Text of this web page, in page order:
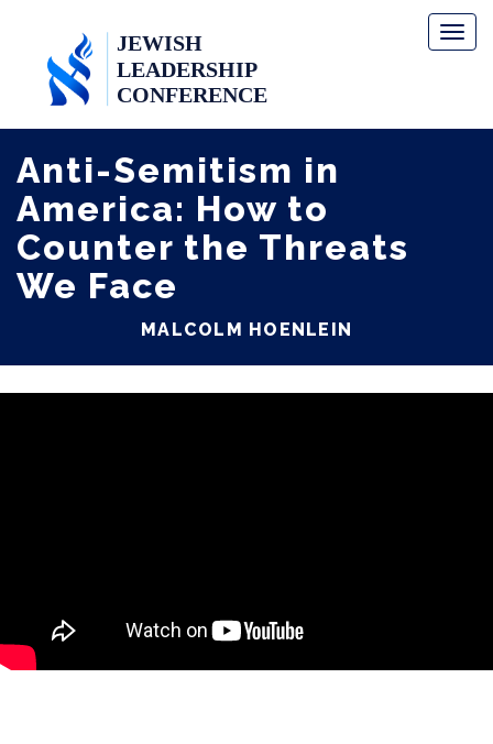
Anti-Semitism in
America: How to
Counter the Threats
We Face
MALCOLM HOENLEIN